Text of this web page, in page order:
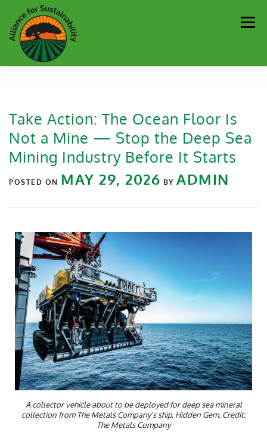
Resources Sustainability Partners Contact
Donate
Take Action: The Ocean Floor Is
Not a Mine — Stop the Deep Sea
Mining Industry Before It Starts
POSTED ON MAY 29, 2026 BY ADMIN
A collector vehicle about to be deployed for deep sea mineral
collection from The Metals Company's ship, Hidden Gem. Credit:
The Metals Company